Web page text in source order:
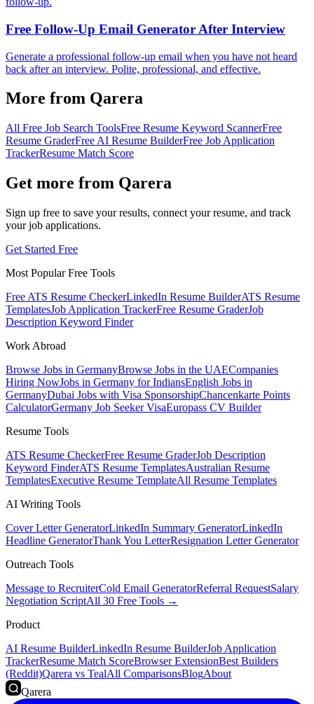
Free Follow-Up Email Generator After Interview
Generate a professional follow-up email when you have not heard
back after an interview. Polite, professional, and effective.
More from Qarera
All Free Job Search ToolsFree Resume Keyword ScannerFree
Resume GraderFree AI Resume BuilderFree Job Application
TrackerResume Match Score
Get more from Qarera
Sign up free to save your results, connect your resume, and track
your job applications.
Get Started Free
Most Popular Free Tools
Free ATS Resume CheckerLinkedIn Resume BuilderATS Resume
TemplatesJob Application TrackerFree Resume GraderJob
Description Keyword Finder
Work Abroad
Browse Jobs in GermanyBrowse Jobs in the UAECompanies
Hiring NowJobs in Germany for IndiansEnglish Jobs in
GermanyDubai Jobs with Visa SponsorshipChancenkarte Points
CalculatorGermany Job Seeker VisaEuropass CV Builder
Resume Tools
ATS Resume CheckerFree Resume GraderJob Description
Keyword FinderATS Resume TemplatesAustralian Resume
TemplatesExecutive Resume TemplateAll Resume Templates
AI Writing Tools
Cover Letter GeneratorLinkedIn Summary GeneratorLinkedIn
Headline GeneratorThank You LetterResignation Letter Generator
Outreach Tools
Message to RecruiterCold Email GeneratorReferral RequestSalary
Negotiation ScriptAll 30 Free Tools →
Product
AI Resume BuilderLinkedIn Resume BuilderJob Application
TrackerResume Match ScoreBrowser ExtensionBest Builders
(Reddit)Qarera vs TealAll ComparisonsBlogAbout
Qarera